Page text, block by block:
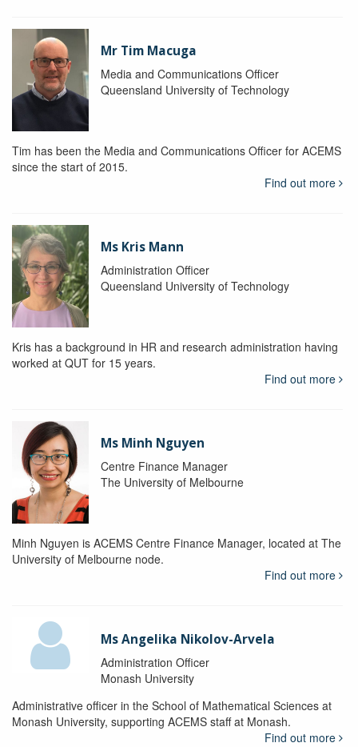
Mr Tim Macuga
Media and Communications Officer
Queensland University of Technology
Tim has been the Media and Communications Officer for ACEMS
since the start of 2015.
Find out more
Ms Kris Mann
Administration Officer
Queensland University of Technology
Kris has a background in HR and research administration having
worked at QUT for 15 years.
Find out more
Ms Minh Nguyen
Centre Finance Manager
The University of Melbourne
Minh Nguyen is ACEMS Centre Finance Manager, located at The
University of Melbourne node.
Find out more
Ms Angelika Nikolov-Arvela
Administration Officer
Monash University
Administrative officer in the School of Mathematical Sciences at
Monash University, supporting ACEMS staff at Monash.
Find out more